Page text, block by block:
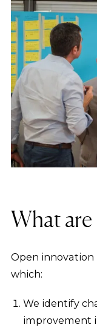
What are
Open innovation
which:
We identify
improvement